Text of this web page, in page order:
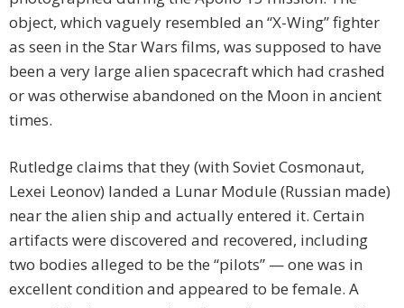
object, which vaguely resembled an “X-Wing” fighter
as seen in the Star Wars films, was supposed to have
been a very large alien spacecraft which had crashed
or was otherwise abandoned on the Moon in ancient
times.
Rutledge claims that they (with Soviet Cosmonaut,
Lexei Leonov) landed a Lunar Module (Russian made)
near the alien ship and actually entered it. Certain
artifacts were discovered and recovered, including
two bodies alleged to be the “pilots” — one was in
excellent condition and appeared to be female. A